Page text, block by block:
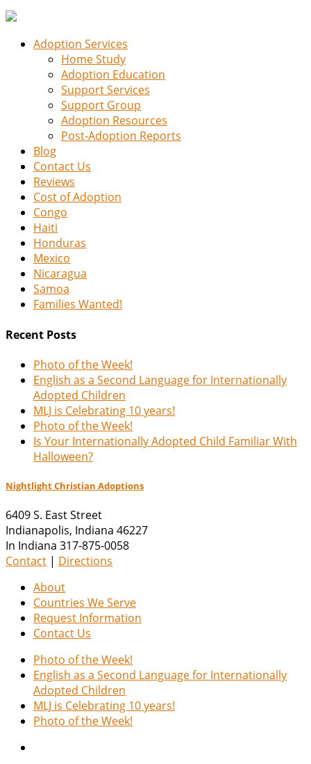
Adoption Services
Home Study
Adoption Education
Support Services
Support Group
Adoption Resources
Post-Adoption Reports
Blog
Contact Us
Reviews
Cost of Adoption
Congo
Haiti
Honduras
Mexico
Nicaragua
Samoa
Families Wanted!
Recent Posts
Photo of the Week!
English as a Second Language for Internationally
Adopted Children
MLJ is Celebrating 10 years!
Photo of the Week!
Is Your Internationally Adopted Child Familiar With
Halloween?
Nightlight Christian Adoptions
6409 S. East Street
Indianapolis, Indiana 46227
In Indiana 317-875-0058
Contact | Directions
About
Countries We Serve
Request Information
Contact Us
Photo of the Week!
English as a Second Language for Internationally
Adopted Children
MLJ is Celebrating 10 years!
Photo of the Week!